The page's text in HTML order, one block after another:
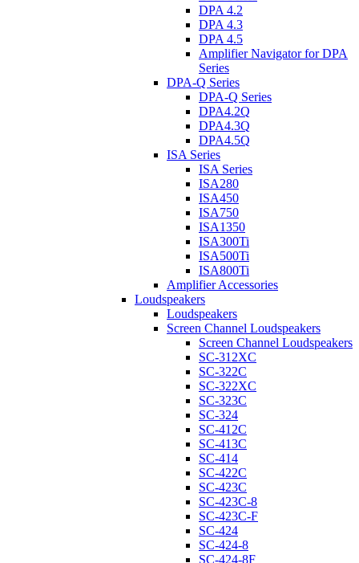
DPA 4.2
DPA 4.3
DPA 4.5
Amplifier Navigator for DPA
Series
DPA-Q Series
DPA-Q Series
DPA4.2Q
DPA4.3Q
DPA4.5Q
ISA Series
ISA Series
ISA280
ISA450
ISA750
ISA1350
ISA300Ti
ISA500Ti
ISA800Ti
Amplifier Accessories
Loudspeakers
Loudspeakers
Screen Channel Loudspeakers
Screen Channel Loudspeakers
SC-312XC
SC-322C
SC-322XC
SC-323C
SC-324
SC-412C
SC-413C
SC-414
SC-422C
SC-423C
SC-423C-8
SC-423C-F
SC-424
SC-424-8
SC-424-8F